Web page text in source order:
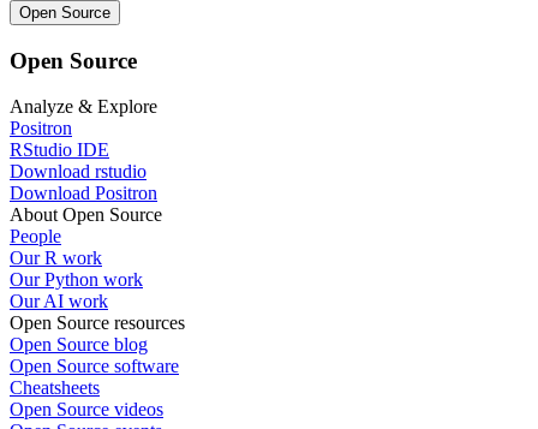
Open Source
Open Source
Analyze & Explore
Positron
RStudio IDE
Download rstudio
Download Positron
About Open Source
People
Our R work
Our Python work
Our AI work
Open Source resources
Open Source blog
Open Source software
Cheatsheets
Open Source videos